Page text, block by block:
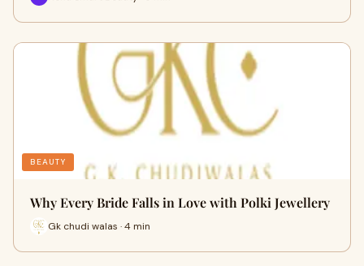
BEAUTY
Why Every Bride Falls in Love with Polki Jewellery
Gk chudi walas · 4 min